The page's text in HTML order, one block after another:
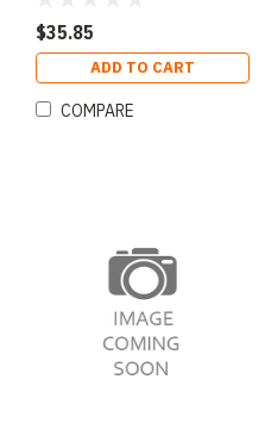
$35.85
ADD TO CART
COMPARE